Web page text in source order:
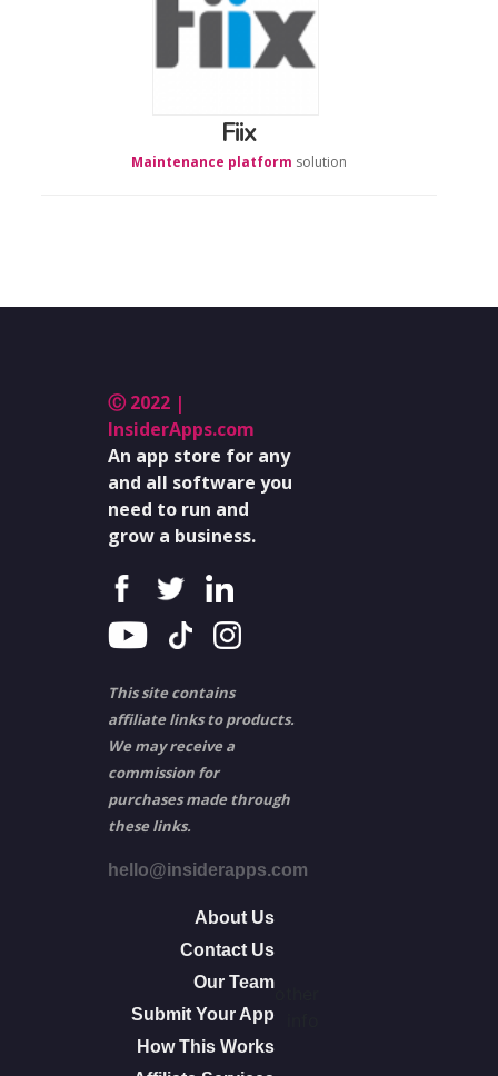
Fiix
Maintenance platform solution
Ⓒ 2022 |
InsiderApps.com
An app store for any
and all software you
need to run and
grow a business.
This site contains
affiliate links to products.
We may receive a
commission for
purchases made through
these links.
hello@insiderapps.com
About Us
Contact Us
Our Team
Submit Your App
How This Works